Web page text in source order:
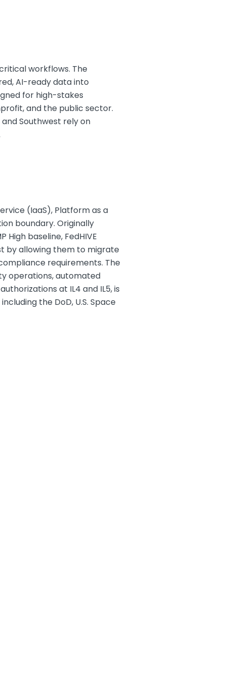
workflows. The
AI-ready data into
for high-stakes
and the public sector.
and Southwest rely on
(IaaS), Platform as a
boundary. Originally
baseline, FedHIVE
by allowing them to migrate
requirements. The
operations, automated
at IL4 and IL5, is
the DoD, U.S. Space